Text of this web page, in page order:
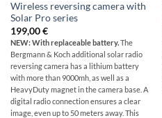
Wireless reversing camera with
Solar Pro series
199,00€
NEW: With replaceable battery.The
Bergmann & Koch additional solar radio
reversing camera has a lithium battery
with more than 9000mh, as well as a
HeavyDuty magnet in the camera base. A
digital radio connection ensures a clear
image, even up to 50 meters away. This